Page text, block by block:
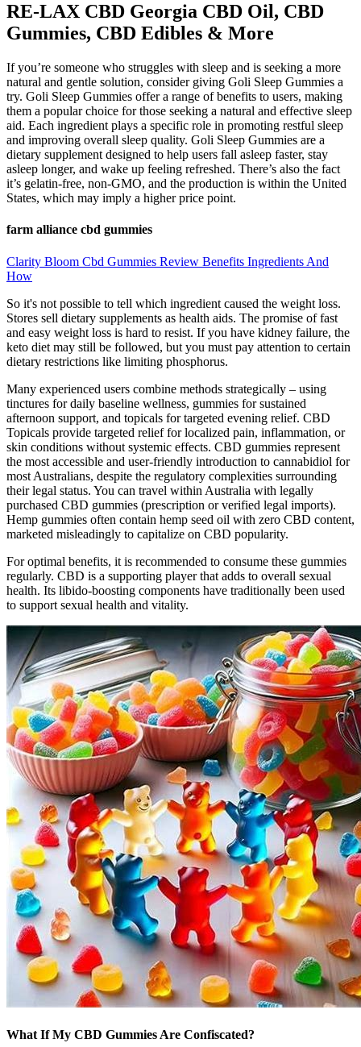
RE-LAX CBD Georgia CBD Oil, CBD
Gummies, CBD Edibles & More
If you’re someone who struggles with sleep and is seeking a more
natural and gentle solution, consider giving Goli Sleep Gummies a
try. Goli Sleep Gummies offer a range of benefits to users, making
them a popular choice for those seeking a natural and effective sleep
aid. Each ingredient plays a specific role in promoting restful sleep
and improving overall sleep quality. Goli Sleep Gummies are a
dietary supplement designed to help users fall asleep faster, stay
asleep longer, and wake up feeling refreshed. There’s also the fact
it’s gelatin-free, non-GMO, and the production is within the United
States, which may imply a higher price point.
farm alliance cbd gummies
Clarity Bloom Cbd Gummies Review Benefits Ingredients And
How
So it's not possible to tell which ingredient caused the weight loss.
Stores sell dietary supplements as health aids. The promise of fast
and easy weight loss is hard to resist. If you have kidney failure, the
keto diet may still be followed, but you must pay attention to certain
dietary restrictions like limiting phosphorus.
Many experienced users combine methods strategically – using
tinctures for daily baseline wellness, gummies for sustained
afternoon support, and topicals for targeted evening relief. CBD
Topicals provide targeted relief for localized pain, inflammation, or
skin conditions without systemic effects. CBD gummies represent
the most accessible and user-friendly introduction to cannabidiol for
most Australians, despite the regulatory complexities surrounding
their legal status. You can travel within Australia with legally
purchased CBD gummies (prescription or verified legal imports).
Hemp gummies often contain hemp seed oil with zero CBD content,
marketed misleadingly to capitalize on CBD popularity.
For optimal benefits, it is recommended to consume these gummies
regularly. CBD is a supporting player that adds to overall sexual
health. Its libido-boosting components have traditionally been used
to support sexual health and vitality.
What If My CBD Gummies Are Confiscated?